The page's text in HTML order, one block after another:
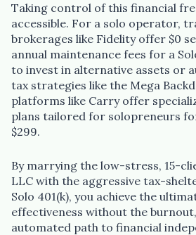
Taking control of this financial
accessible. For a solo operator,
brokerages like Fidelity offer $0
annual maintenance fees for a
to invest in alternative assets or
tax strategies like the Mega
platforms like Carry offer
plans tailored for solopreneurs
$299.
By marrying the low-stress, 15-
LLC with the aggressive tax-
Solo 401(k), you achieve the
effectiveness without the
automated path to financial